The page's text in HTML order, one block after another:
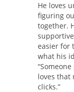
He loves
figuring
together.
easier for
what his
loves that
clicks.”